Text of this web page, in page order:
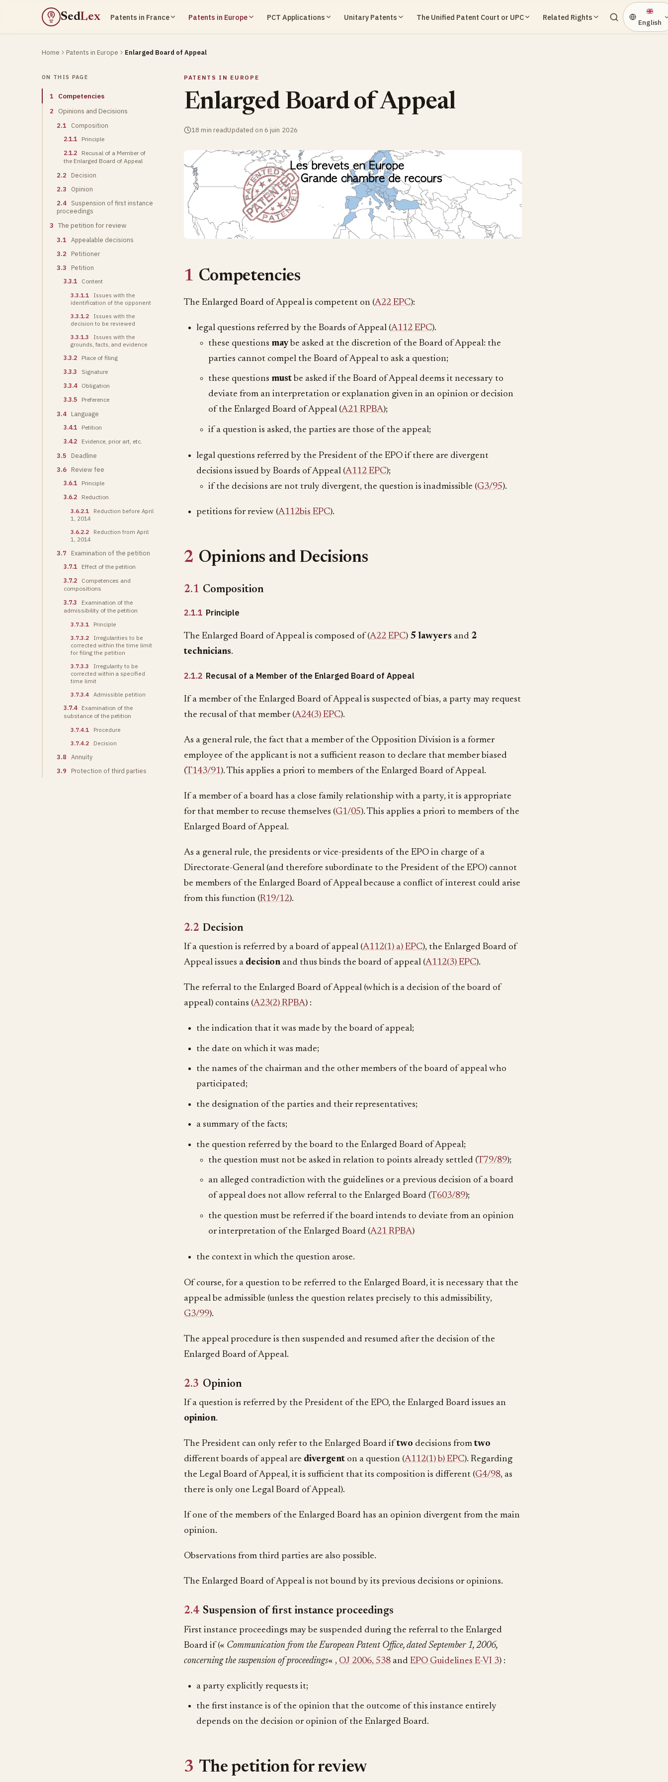
§ SedLex Patents in France Patents in Europe PCT Applications Unitary Patents The Unified Patent Court or UPC Related Rights
English
Home Patents in Europe Enlarged Board of Appeal
ON THIS PAGE
1
Competencies
2
Opinions and Decisions
2.1 Composition
2.1.1
Principle
2.1.2
Recusal of a Member of
the Enlarged Board of Appeal
2.2
Decision
2.3
Opinion
2.4
Suspension of first instance
proceedings
3 The petition for review
3.1
Appealable decisions
3.2
Petitioner
3.3
Petition
3.3.1
Content
3.3.1.1
Issues with the
identification of the opponent
3.3.1.2
Issues with the
decision to be reviewed
3.3.1.3
Issues with the
grounds, facts, and evidence
3.3.2
Place of filing
3.3.3
Signature
3.3.4
Obligation
3.3.5
Preference
3.4 Language
3.4.1
Petition
3.4.2
Evidence, prior art, etc.
3.5
Deadline
3.6
Review fee
3.6.1
Principle
3.6.2
Reduction
3.6.2.1
Reduction before April
1, 2014
3.6.2.2
Reduction from April
1, 2014
3.7 Examination of the petition
3.7.1
Effect of the petition
3.7.2
Competences and
compositions
3.7.3
Examination of the
admissibility of the petition
3.7.3.1
Principle
3.7.3.2
Irregularities to be
corrected within the time limit
for filing the petition
3.7.3.3
Irregularity to be
corrected within a specified
time limit
3.7.3.4 Admissible petition
3.7.4
Examination of the
substance of the petition
3.7.4.1
Procedure
3.7.4.2
Decision
3.8
Annuity
3.9
Protection of third parties
PATENTS IN EUROPE
Enlarged Board of Appeal
18 min readUpdated on 6 juin 2026
1 Competencies
The Enlarged Board of Appeal is competent on (A22 EPC):
legal questions referred by the Boards of Appeal (A112 EPC).
these questions maybe asked at the discretion of the Board of Appeal: the
parties cannot compel the Board of Appeal to ask a question;
these questions must be asked if the Board of Appeal deems it necessary to
deviate from an interpretation or explanation given in an opinion or decision
of the Enlarged Board of Appeal (A21 RPBA);
if a question is asked, the parties are those of the appeal;
legal questions referred by the President of the EPO if there are divergent
decisions issued by Boards of Appeal (A112 EPC);
if the decisions are not truly divergent, the question is inadmissible (G3/95).
petitions for review (A112bis EPC).
2 Opinions and Decisions
2.1 Composition
2.1.1 Principle
The Enlarged Board of Appeal is composed of (A22 EPC) 5 lawyers and 2
technicians.
2.1.2 Recusal of a Member of the Enlarged Board of Appeal
If a member of the Enlarged Board of Appeal is suspected of bias, a party may request
the recusal of that member (A24(3) EPC).
As a general rule, the fact that a member of the Opposition Division is a former
employee of the applicant is not a sufficient reason to declare that member biased
(T143/91). This applies a priori to members of the Enlarged Board of Appeal.
If a member of a board has a close family relationship with a party, it is appropriate
for that member to recuse themselves (G1/05). This applies a priori to members of the
Enlarged Board of Appeal.
As a general rule, the presidents or vice-presidents of the EPO in charge of a
Directorate-General (and therefore subordinate to the President of the EPO) cannot
be members of the Enlarged Board of Appeal because a conflict of interest could arise
from this function (R19/12).
2.2 Decision
If a question is referred by a board of appeal (A112(1) a) EPC), the Enlarged Board of
Appeal issues a decision and thus binds the board of appeal (A112(3) EPC).
The referral to the Enlarged Board of Appeal (which is a decision of the board of
appeal) contains (A23(2) RPBA) :
the indication that it was made by the board of appeal;
the date on which it was made;
the names of the chairman and the other members of the board of appeal who
participated;
the designation of the parties and their representatives;
a summary of the facts;
the question referred by the board to the Enlarged Board of Appeal;
the question must not be asked in relation to points already settled (T79/89);
an alleged contradiction with the guidelines or a previous decision of a board
of appeal does not allow referral to the Enlarged Board (T603/89);
the question must be referred if the board intends to deviate from an opinion
or interpretation of the Enlarged Board (A21 RPBA)
the context in which the question arose.
Of course, for a question to be referred to the Enlarged Board, it is necessary that the
appeal be admissible (unless the question relates precisely to this admissibility,
G3/99).
The appeal procedure is then suspended and resumed after the decision of the
Enlarged Board of Appeal.
2.3 Opinion
If a question is referred by the President of the EPO, the Enlarged Board issues an
opinion.
The President can only refer to the Enlarged Board iftwo decisions fromtwo
different boards of appeal are divergent on a question (A112(1) b) EPC). Regarding
the Legal Board of Appeal, it is sufficient that its composition is different (G4/98, as
there is only one Legal Board of Appeal).
If one of the members of the Enlarged Board has an opinion divergent from the main
opinion.
Observations from third parties are also possible.
The Enlarged Board of Appeal is not bound by its previous decisions or opinions.
2.4 Suspension of first instance proceedings
First instance proceedings may be suspended during the referral to the Enlarged
Board if (« Communication from the European Patent Office, dated September 1, 2006,
concerning the suspension of proceedings« , OJ 2006, 538 and EPO Guidelines E-VI 3) :
a party explicitly requests it;
the first instance is of the opinion that the outcome of this instance entirely
depends on the decision or opinion of the Enlarged Board.
3 The petition for review